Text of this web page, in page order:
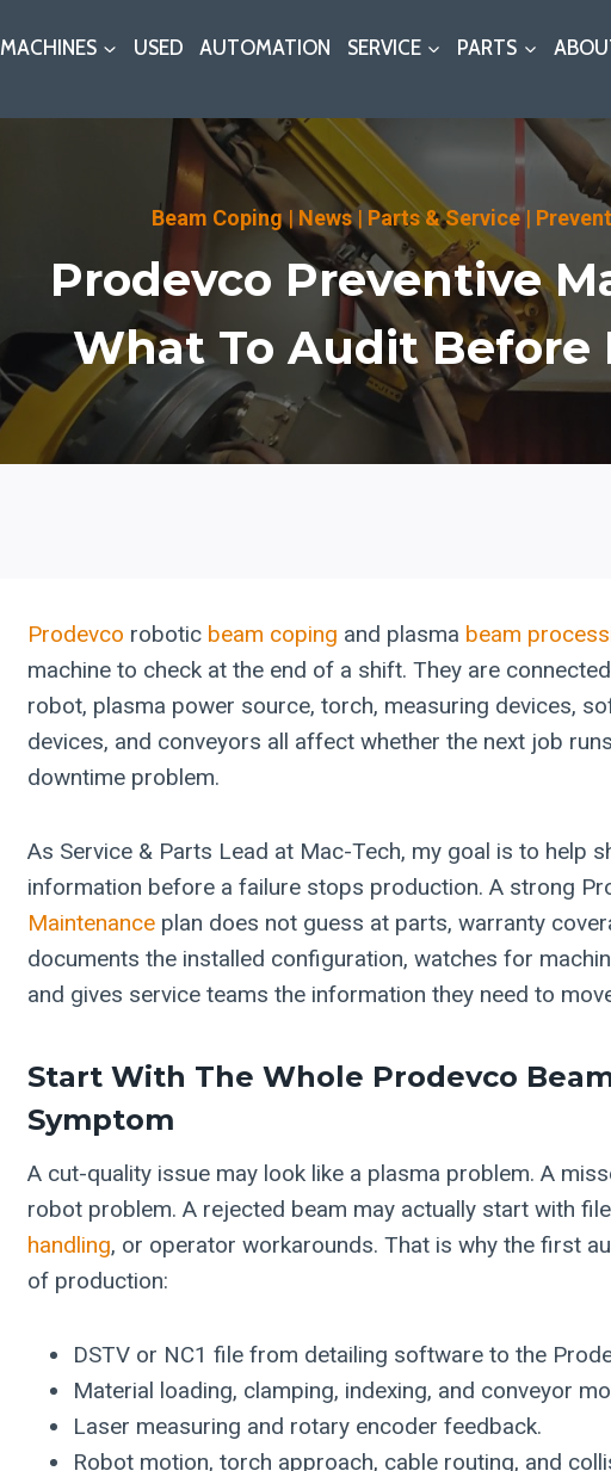
MACHINES USED AUTOMATION SERVICE PARTS
Beam Coping| News| Parts & Service|
Prodevco Preventive
What To Audit
Prodevco robotic beam coping and plasma beam
machine to check at the end of a shift. They are
robot, plasma power source, torch, measuring devices,
devices, and conveyors all affect whether the next job
downtime problem.
As Service & Parts Lead at Mac-Tech, my goal is to help
information before a failure stops production. A strong
Maintenance plan does not guess at parts, warranty
documents the installed configuration, watches for
and gives service teams the information they need to
Start With The Whole Prodevco
Symptom
A cut-quality issue may look like a plasma problem. A
robot problem. A rejected beam may actually start with
handling, or operator workarounds. That is why the first
of production:
DSTV or NC1 file from detailing software to the
Material loading, clamping, indexing, and conveyor
Laser measuring and rotary encoder feedback.
Robot motion, torch approach, cable routing, and